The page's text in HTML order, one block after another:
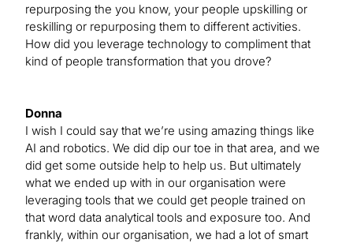
repurposing the you know, your people upskilling or
reskilling or repurposing them to different activities.
How did you leverage technology to compliment that
kind of people transformation that you drove?
Donna
I wish I could say that we’re using amazing things like
AI and robotics. We did dip our toe in that area, and we
did get some outside help to help us. But ultimately
what we ended up with in our organisation were
leveraging tools that we could get people trained on
that word data analytical tools and exposure too. And
frankly, within our organisation, we had a lot of smart